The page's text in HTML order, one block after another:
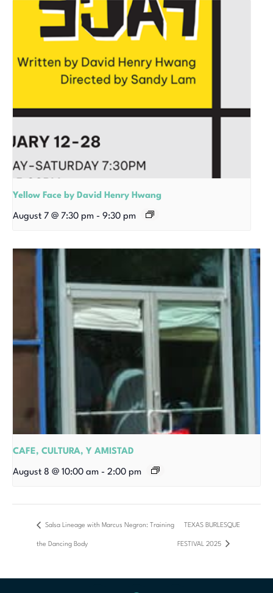
Yellow Face by David Henry Hwang
August 7 @ 7:30 pm - 9:30 pm
CAFE, CULTURA, Y AMISTAD
August 8 @ 10:00 am - 2:00 pm
Salsa Lineage with Marcus Negron: Training
the Dancing Body
TEXAS BURLESQUE
FESTIVAL 2025